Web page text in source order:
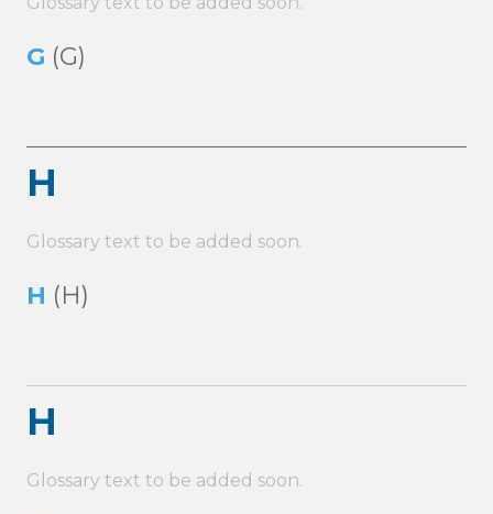
G (G)
H
Glossary text to be added soon.
H (H)
H
Glossary text to be added soon.